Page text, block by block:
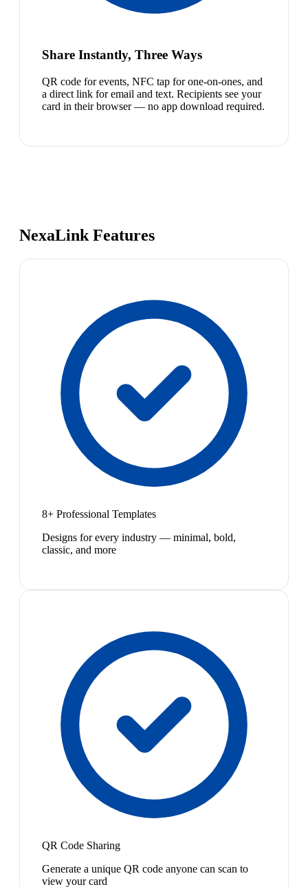
Share Instantly, Three Ways
QR code for events, NFC tap for one-on-ones, and
a direct link for email and text. Recipients see your
card in their browser — no app download required.
NexaLink Features
8+ Professional Templates
Designs for every industry — minimal, bold,
classic, and more
QR Code Sharing
Generate a unique QR code anyone can scan to
view your card